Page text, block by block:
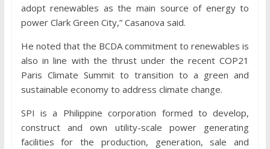
adopt renewables as the main source of energy to
power Clark Green City,” Casanova said.
He noted that the BCDA commitment to renewables is
also in line with the thrust under the recent COP21
Paris Climate Summit to transition to a green and
sustainable economy to address climate change.
SPI is a Philippine corporation formed to develop,
construct and own utility-scale power generating
facilities for the production, generation, sale and